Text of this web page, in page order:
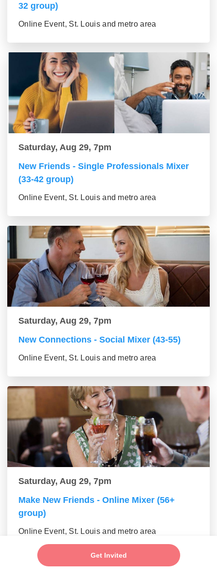
Get Invited
32 group)
Online Event, St. Louis and metro area
Saturday, Aug 29, 7pm
New Friends - Single Professionals Mixer
(33-42 group)
Online Event, St. Louis and metro area
Saturday, Aug 29, 7pm
New Connections - Social Mixer (43-55)
Online Event, St. Louis and metro area
Saturday, Aug 29, 7pm
Make New Friends - Online Mixer (56+
group)
Online Event, St. Louis and metro area